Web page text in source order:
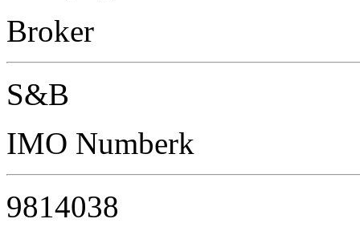
Broker
S&B
IMO Numberk
9814038